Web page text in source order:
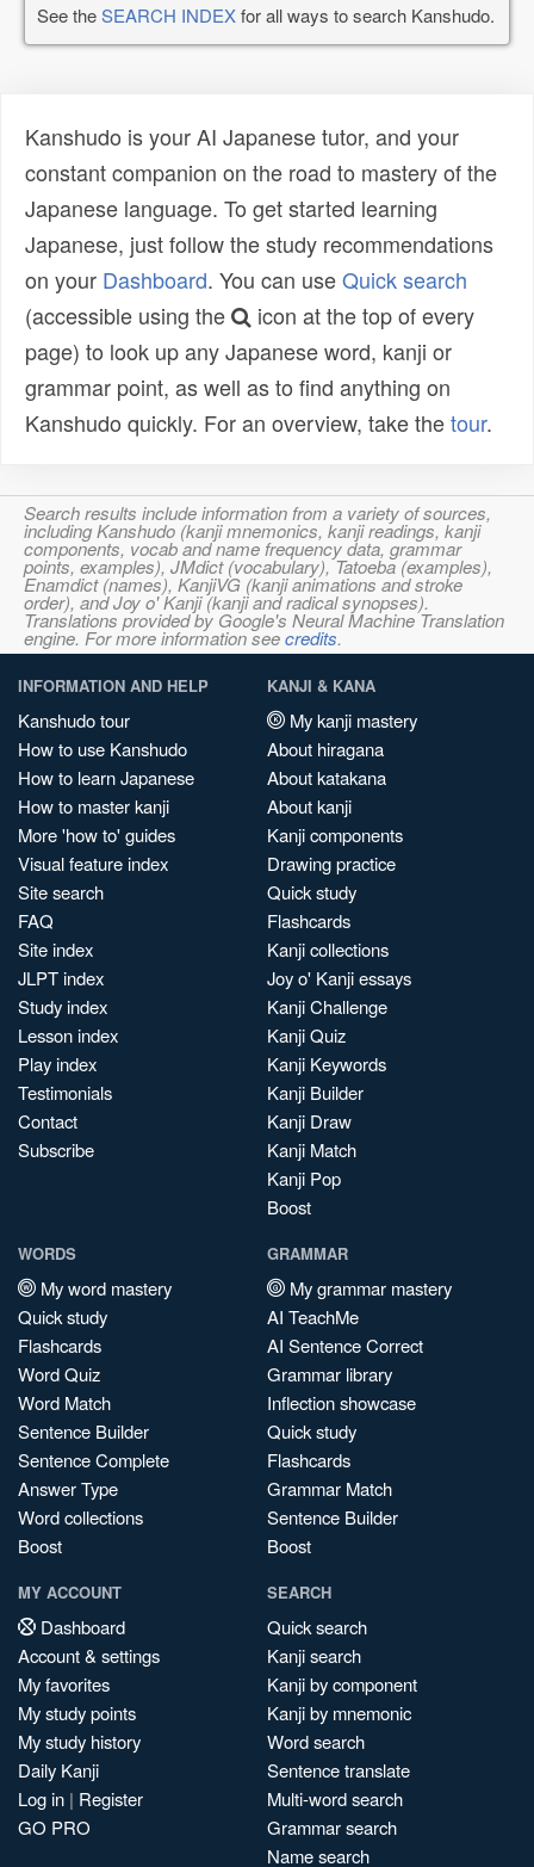
See theSEARCH INDEXfor all ways to search Kanshudo.
Kanshudo is your AI Japanese tutor, and your
constant companion on the road to mastery of the
Japanese language. To get started learning
Japanese, just follow the study recommendations
on your Dashboard. You can useQuick search
(accessible using the
icon at the top of every
page) to look up any Japanese word, kanji or
grammar point, as well as to find anything on
Kanshudo quickly. For an overview, take thetour.
Search results include information from a variety of sources,
including Kanshudo (kanji mnemonics, kanji readings, kanji
components, vocab and name frequency data, grammar
points, examples), JMdict (vocabulary), Tatoeba (examples),
Enamdict (names), KanjiVG (kanji animations and stroke
order), and Joy o' Kanji (kanji and radical synopses).
Translations provided by Google's Neural Machine Translation
engine. For more information seecredits.
INFORMATION AND HELP
Kanshudo tour
How to use Kanshudo
How to learn Japanese
How to master kanji
More 'how to' guides
Visual feature index
Site search
FAQ
Site index
JLPT index
Study index
Lesson index
Play index
Testimonials
Contact
Subscribe
KANJI & KANA
My kanji mastery
About hiragana
About katakana
About kanji
Kanji components
Drawing practice
Quick study
Flashcards
Kanji collections
Joy o' Kanji essays
Kanji Challenge
Kanji Quiz
Kanji Keywords
Kanji Builder
Kanji Draw
Kanji Match
Kanji Pop
Boost
WORDS
My word mastery
Quick study
Flashcards
Word Quiz
Word Match
Sentence Builder
Sentence Complete
Answer Type
Word collections
Boost
GRAMMAR
My grammar mastery
AI TeachMe
AI Sentence Correct
Grammar library
Inflection showcase
Quick study
Flashcards
Grammar Match
Sentence Builder
Boost
MY ACCOUNT
Dashboard
Account & settings
My favorites
My study points
My study history
Daily Kanji
Log in | Register
GO PRO
SEARCH
Quick search
Kanji search
Kanji by component
Kanji by mnemonic
Word search
Sentence translate
Multi-word search
Grammar search
Name search